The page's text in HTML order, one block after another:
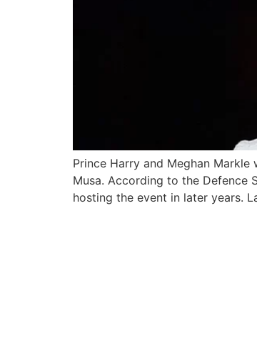
Prince Harry and Meghan
Musa. According to the Defence
hosting the event in later years.